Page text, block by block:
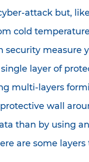
attack but,
cold
security measure
layer of
multi-layers
wall
than by using
are some layers